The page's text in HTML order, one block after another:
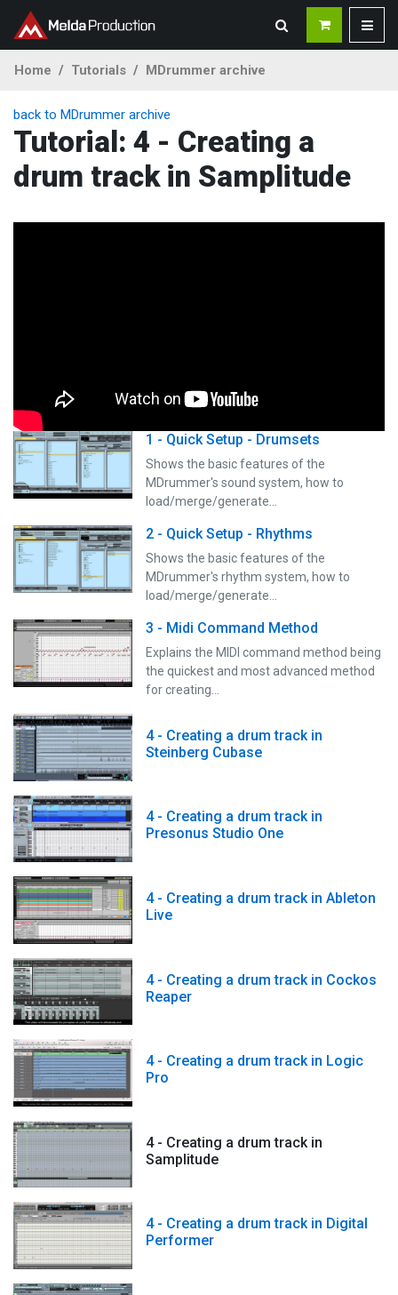
Home Tutorials MDrummer archive
back to MDrummer archive
Tutorial: 4 - Creating a
drum track in Samplitude
1 - Quick Setup - Drumsets
Shows the basic features of the
MDrummer's sound system, how to
load/merge/generate…
2 - Quick Setup - Rhythms
Shows the basic features of the
MDrummer's rhythm system, how to
load/merge/generate…
3 - Midi Command Method
Explains the MIDI command method being
the quickest and most advanced method
for creating…
4 - Creating a drum track in
Steinberg Cubase
4 - Creating a drum track in
Presonus Studio One
4 - Creating a drum track in Ableton
Live
4 - Creating a drum track in Cockos
Reaper
4 - Creating a drum track in Logic
Pro
4 - Creating a drum track in
Samplitude
4 - Creating a drum track in Digital
Performer